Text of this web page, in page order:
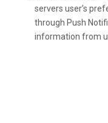
servers user’s
through Push
information from